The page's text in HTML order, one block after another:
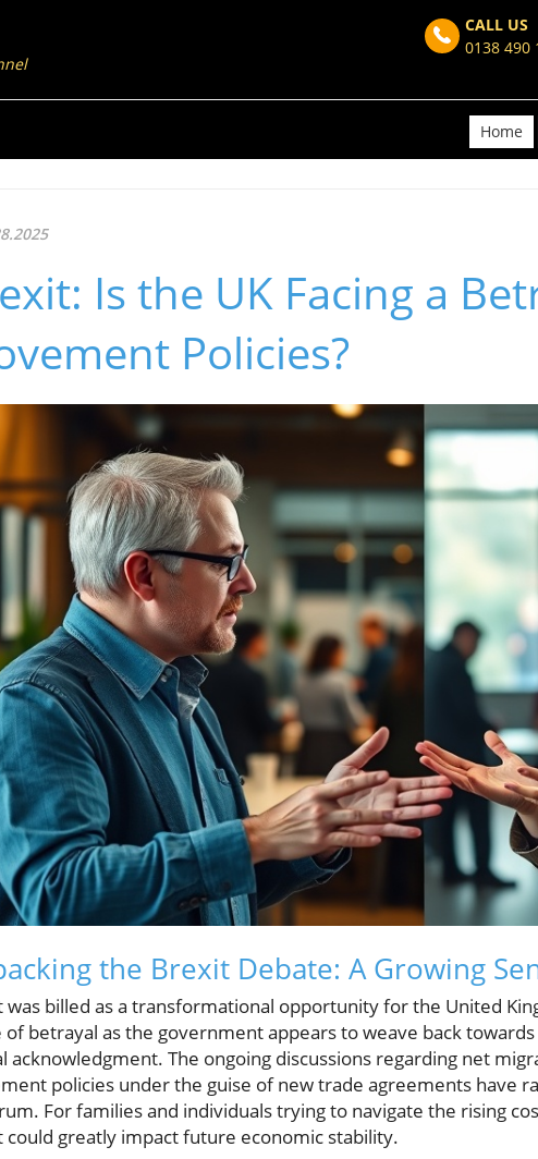
CALL US
0138 490
Home
Is the UK Facing a
Policies?
the Brexit Debate: A Growing
was billed as a transformational opportunity for the United
of betrayal as the government appears to weave back
acknowledgment. The ongoing discussions regarding net
policies under the guise of new trade agreements have
For families and individuals trying to navigate the rising
could greatly impact future economic stability.